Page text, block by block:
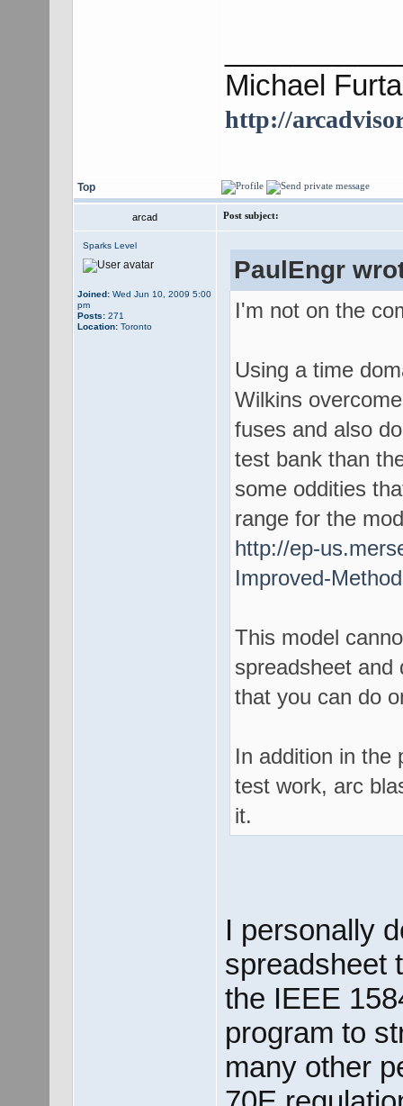
Michael
http://
Top
arcad Post subject:
Sparks Level
Joined:Wed Jun 10, 2009 5:00
pm
Posts:271
Location:Toronto
PaulEngr
I'm not on the
Using a time
Wilkins
fuses and also
test bank than
some oddities
range for the
http://ep-
Improved-
This model
spreadsheet and
that you can do
In addition in the
test work, arc
it.
I personally
spreadsheet
the IEEE
program to
many other